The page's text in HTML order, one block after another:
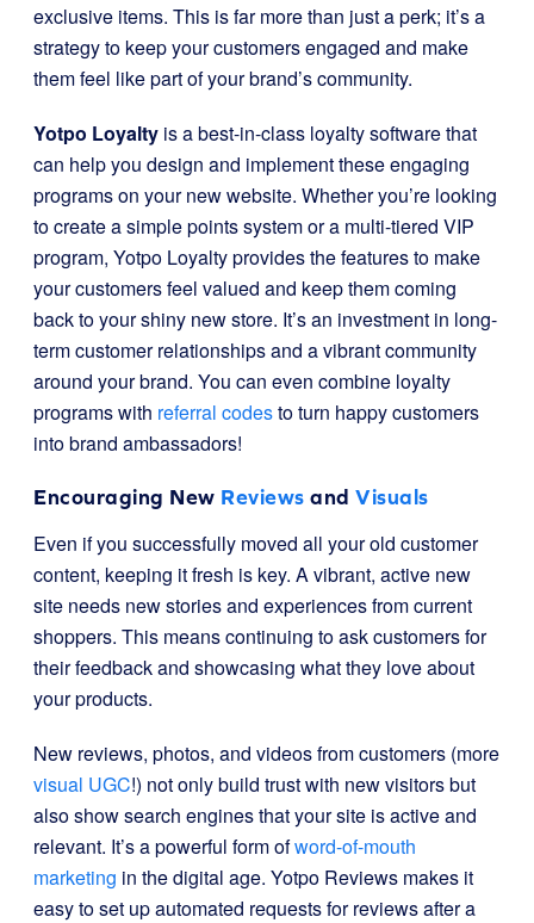
exclusive items. This is far more than just a perk; it’s a
strategy to keep your customers engaged and make
them feel like part of your brand’s community.
Yotpo Loyalty is a best-in-class loyalty software that
can help you design and implement these engaging
programs on your new website. Whether you’re looking
to create a simple points system or a multi-tiered VIP
program, Yotpo Loyalty provides the features to make
your customers feel valued and keep them coming
back to your shiny new store. It’s an investment in long-
term customer relationships and a vibrant community
around your brand. You can even combine loyalty
programs with referral codesto turn happy customers
into brand ambassadors!
Encouraging New Reviews and Visuals
Even if you successfully moved all your old customer
content, keeping it fresh is key. A vibrant, active new
site needs new stories and experiences from current
shoppers. This means continuing to ask customers for
their feedback and showcasing what they love about
your products.
New reviews, photos, and videos from customers (more
visual UGC!) not only build trust with new visitors but
also show search engines that your site is active and
relevant. It’s a powerful form ofword-of-mouth
marketing in the digital age. Yotpo Reviews makes it
easy to set up automated requests for reviews after a